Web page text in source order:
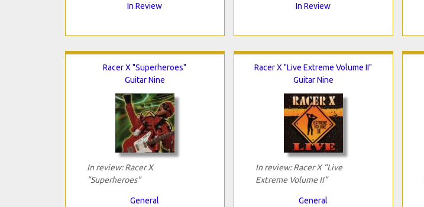
In Review
In Review
Racer X "Superheroes"
Guitar Nine
In review: Racer X
"Superheroes"
General
Racer X "Live Extreme Volume II"
Guitar Nine
In review: Racer X "Live
Extreme Volume II"
General